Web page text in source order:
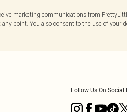
marketing communications from
point. You also consent to the use of your
Follow Us On Social